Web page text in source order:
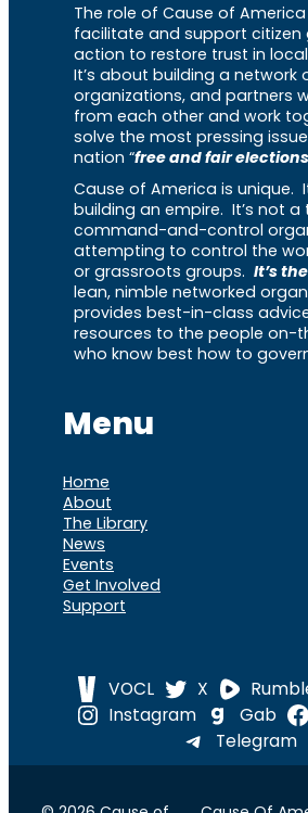
The role of Cause of
facilitate and support citizen
action to restore trust in
It’s about building a network
organizations, and partners
from each other and work
solve the most pressing
nation “free and fair
Cause of America is unique.
building an empire. It’s not
command-and-control
attempting to control the
or grassroots groups. It’s
lean, nimble networked
provides best-in-class
resources to the people on-
who know best how to
Menu
Home
About
The Library
News
Events
Get Involved
Support
VOCL X
Instagram
Gab
Telegram